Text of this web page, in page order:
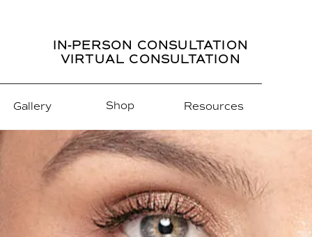
IN-PERSON CONSULTATION
VIRTUAL CONSULTATION
Gallery Shop Resources